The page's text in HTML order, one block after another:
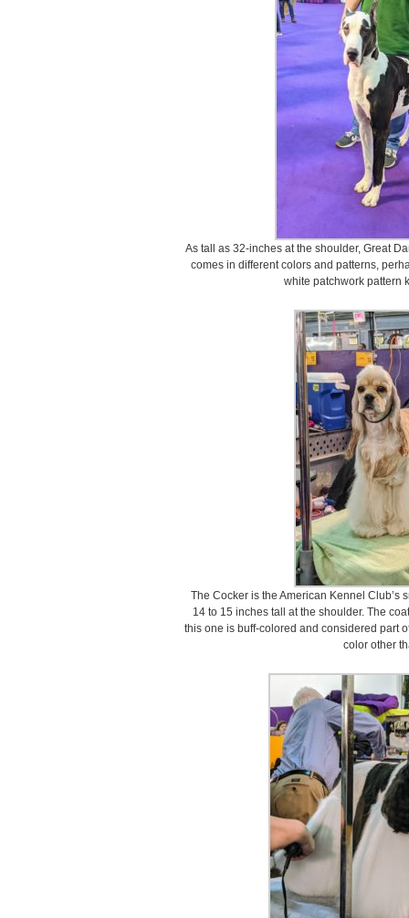
As tall as 32-inches at the shoulder, Great
comes in different colors and patterns,
white patchwork pattern
The Cocker is the American Kennel
14 to 15 inches tall at the shoulder. The
this one is buff-colored and considered part
color other